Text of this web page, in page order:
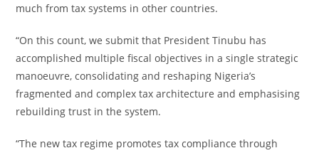
much from tax systems in other countries.
“On this count, we submit that President Tinubu has
accomplished multiple fiscal objectives in a single strategic
manoeuvre, consolidating and reshaping Nigeria’s
fragmented and complex tax architecture and emphasising
rebuilding trust in the system.
“The new tax regime promotes tax compliance through